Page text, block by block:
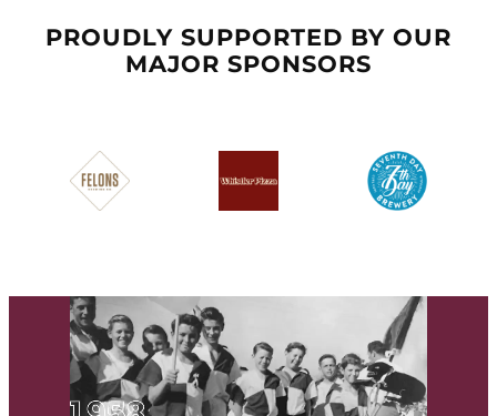
PROUDLY SUPPORTED BY OUR
MAJOR SPONSORS